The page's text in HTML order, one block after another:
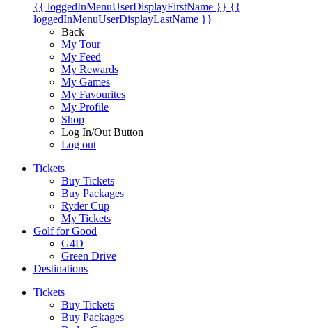
{{ loggedInMenuUserDisplayFirstName }} {{
loggedInMenuUserDisplayLastName }}
Back
My Tour
My Feed
My Rewards
My Games
My Favourites
My Profile
Shop
Log In/Out Button
Log out
Tickets
Buy Tickets
Buy Packages
Ryder Cup
My Tickets
Golf for Good
G4D
Green Drive
Destinations
Tickets
Buy Tickets
Buy Packages